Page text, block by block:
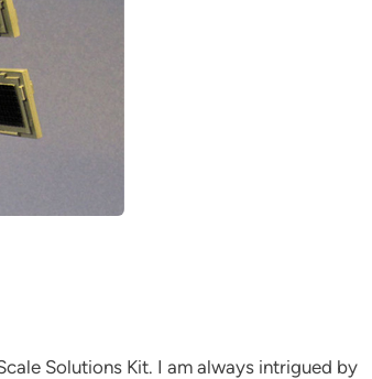
Solutions Kit. I am always intrigued by